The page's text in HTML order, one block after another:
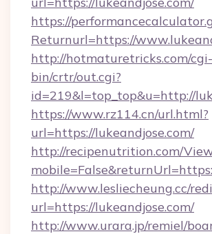
https://
Returnurl=https://
http://hotmaturetricks.com/cgi-
bin/crtr/out.cgi?
id=219&l=top_top&u=http://
https://www.rz114.cn/url.html?
url=https://lukeandjose.com/
http://recipenutrition.com/
http://www.lesliecheung.cc/
url=https://lukeandjose.com/
http://www.urara.jp/remiel/